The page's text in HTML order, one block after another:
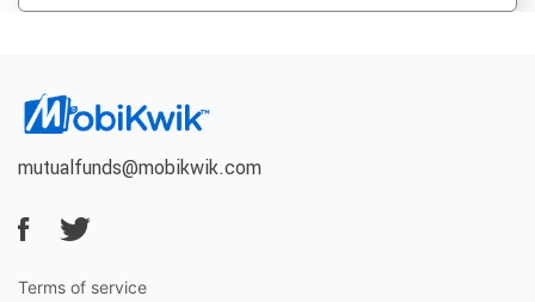
mutualfunds@mobikwik.com
Terms of service